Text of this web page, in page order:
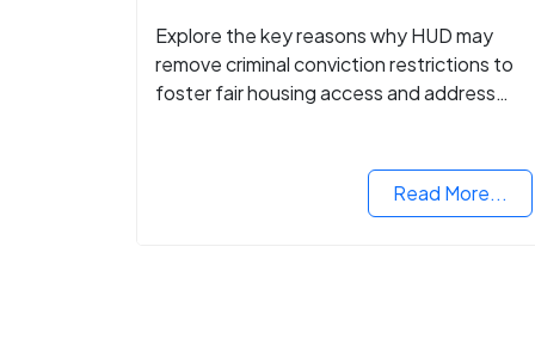
Explore the key reasons why HUD may
remove criminal conviction restrictions to
foster fair housing access and address
Read More...